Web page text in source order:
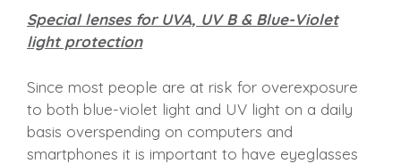
Special lenses for UVA, UV B & Blue-Violet
light protection
Since most people are at risk for overexposure
to both blue-violet light and UV light on a daily
basis overspending on computers and
smartphones it is important to have eyeglasses